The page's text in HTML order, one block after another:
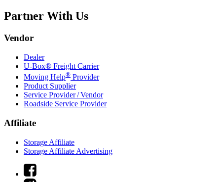
Partner With Us
Vendor
Dealer
U-Box® Freight Carrier
Moving Help® Provider
Product Supplier
Service Provider / Vendor
Roadside Service Provider
Affiliate
Storage Affiliate
Storage Affiliate Advertising